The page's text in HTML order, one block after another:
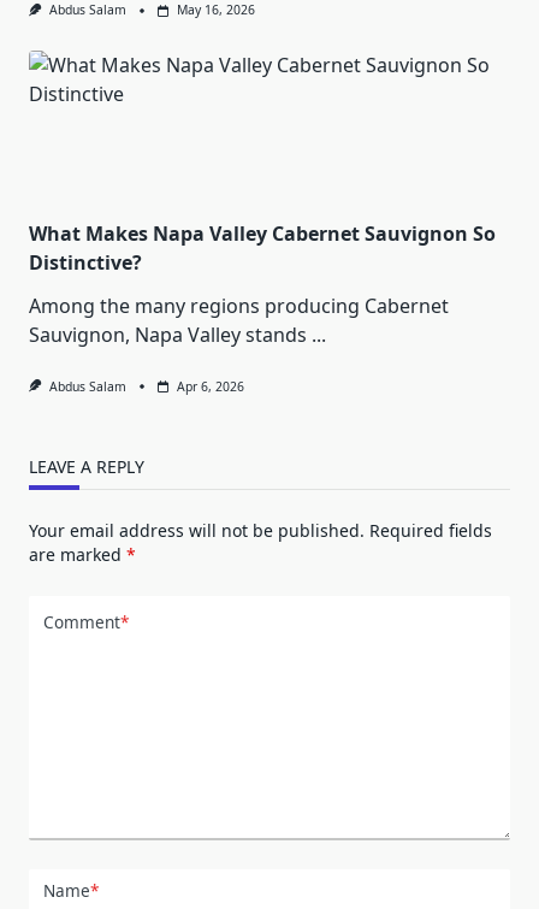
Abdus Salam May 16, 2026
What Makes Napa Valley Cabernet Sauvignon So
Distinctive?
Among the many regions producing Cabernet
Sauvignon, Napa Valley stands ...
Abdus Salam Apr 6, 2026
LEAVE A REPLY
Your email address will not be published. Required fields
are marked *
Comment*
Name*